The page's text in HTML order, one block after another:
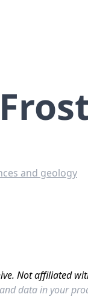
and geology
Not affiliated
data in your